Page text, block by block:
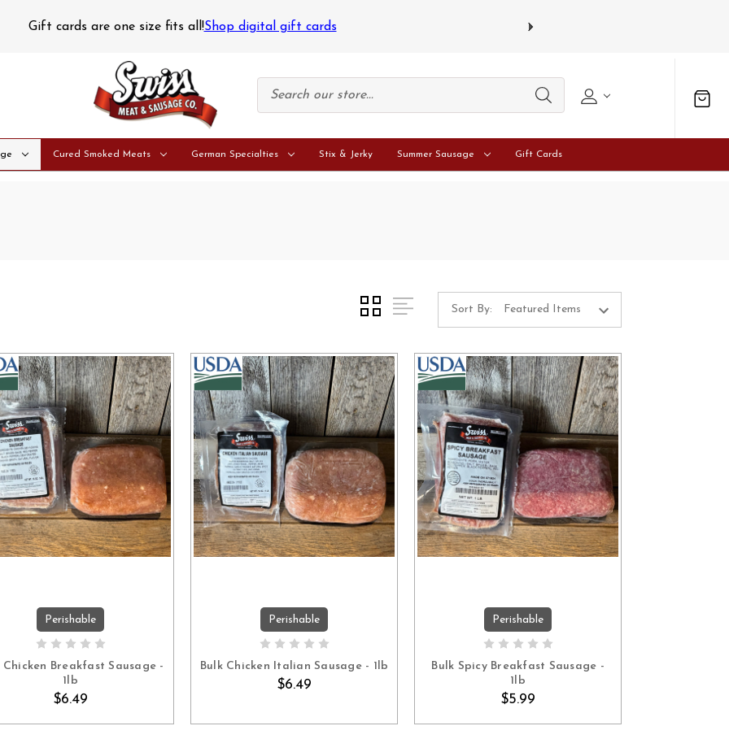
Notice Perishable orders are only shipped on Mondays and Tuesdays.
Cured Smoked Meats German Specialties Stix & Jerky Summer Sausage Gift Cards
Sort By:
ADD TO CART
Perishable
Chicken Breakfast Sausage -
1lb
$6.49
ADD TO CART
Perishable
Bulk Chicken Italian Sausage - 1lb
$6.49
ADD TO CART
Perishable
Bulk Spicy Breakfast Sausage -
1lb
$5.99